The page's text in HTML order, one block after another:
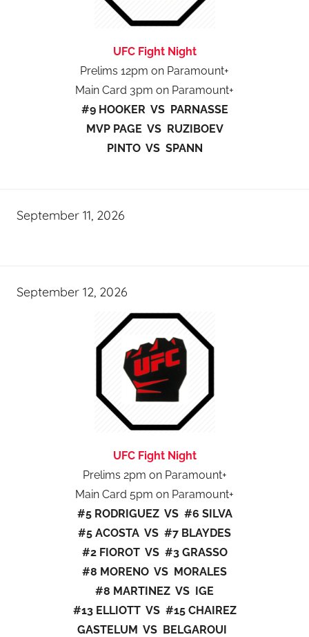
UFC Fight Night
Prelims 12pm on Paramount+
Main Card 3pm on Paramount+
#9 HOOKER VS PARNASSE
MVP PAGE VS RUZIBOEV
PINTO VS SPANN
September 11, 2026
September 12, 2026
UFC Fight Night
Prelims 2pm on Paramount+
Main Card 5pm on Paramount+
#5 RODRIGUEZ VS #6 SILVA
#5 ACOSTA VS #7 BLAYDES
#2 FIOROT VS #3 GRASSO
#8 MORENO VS MORALES
#8 MARTINEZ VS IGE
#13 ELLIOTT VS #15 CHAIREZ
GASTELUM VS BELGAROUI